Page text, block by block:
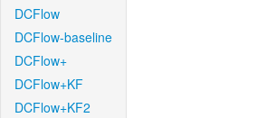
DCFlow
DCFlow-baseline
DCFlow+
DCFlow+KF
DCFlow+KF2